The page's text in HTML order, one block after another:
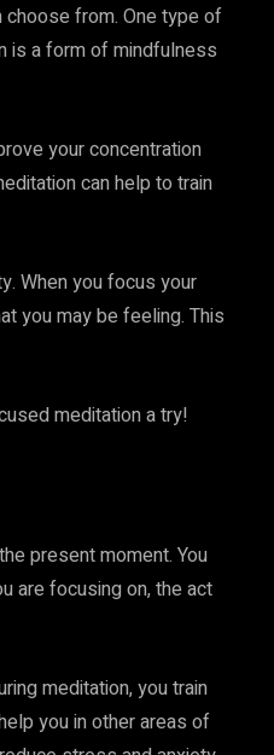
from. One type of
is a form of mindfulness
your concentration
can help to train
When you focus your
you may be feeling. This
meditation a try!
present moment. You
are focusing on, the act
meditation, you train
you in other areas of